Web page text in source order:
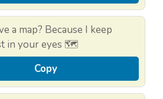
a map? Because I keep
in your eyes 🗺️
Copy